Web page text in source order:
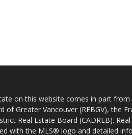
on this website comes in part
Greater Vancouver (REBGV), the
Real Estate Board (CADREB).
with the MLS® logo and detailed